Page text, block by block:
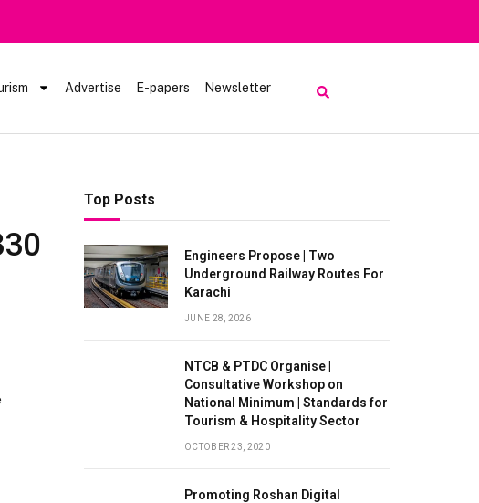
Advertise E-papers Newsletter
Top Posts
Engineers Propose | Two
Underground Railway Routes For
Karachi
JUNE 28, 2026
NTCB & PTDC Organise |
Consultative Workshop on
National Minimum | Standards for
Tourism & Hospitality Sector
OCTOBER 23, 2020
Promoting Roshan Digital